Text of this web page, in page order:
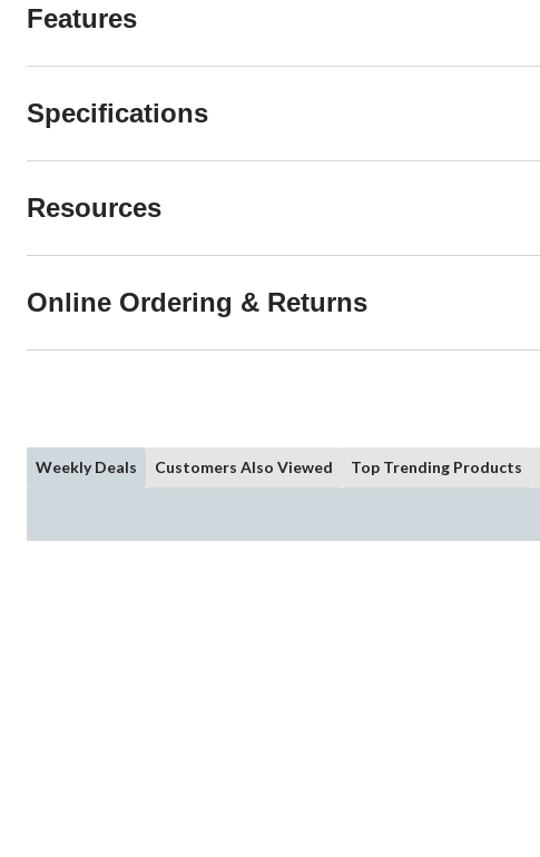
Features
Specifications
Resources
Online Ordering & Returns
Weekly Deals Customers Also Viewed Top Trending Products